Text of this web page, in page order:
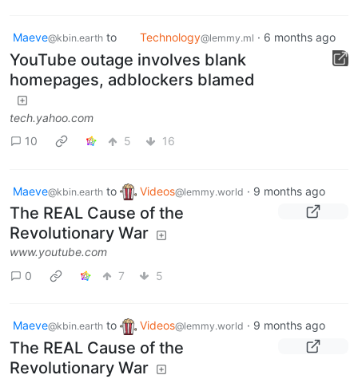
Maeve@kbin.earth to Technology@lemmy.ml · 6 months ago
YouTube outage involves blank
homepages, adblockers blamed
tech.yahoo.com
10
5 16
Maeve@kbin.earth to Videos@lemmy.world · 9 months ago
The REAL Cause of the
Revolutionary War
www.youtube.com
0
7 5
Maeve@kbin.earth to Videos@lemmy.world · 9 months ago
The REAL Cause of the
Revolutionary War